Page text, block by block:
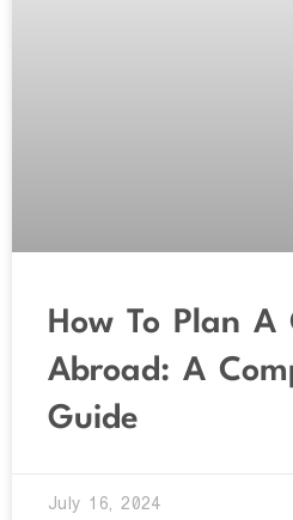
How To Plan A
Abroad: A
Guide
July 16, 2024